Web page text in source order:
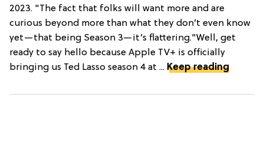
2023. "The fact that folks will want more and are
curious beyond more than what they don’t even know
yet—that being Season 3—it’s flattering."Well, get
ready to say hello because Apple TV+ is officially
bringing us Ted Lasso season 4 at ... Keep reading